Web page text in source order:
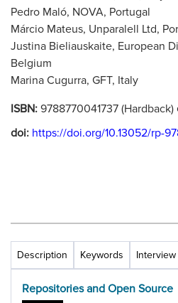
Pedro Maló, NOVA, Portugal
Márcio Mateus, Unparalell Ltd,
Justina Bieliauskaite, European
Belgium
Marina Cugurra, GFT, Italy
ISBN: 9788770041737 (Hardback)
doi: https://doi.org/10.13052/rp-
Description Keywords Interview
Repositories and Open Source